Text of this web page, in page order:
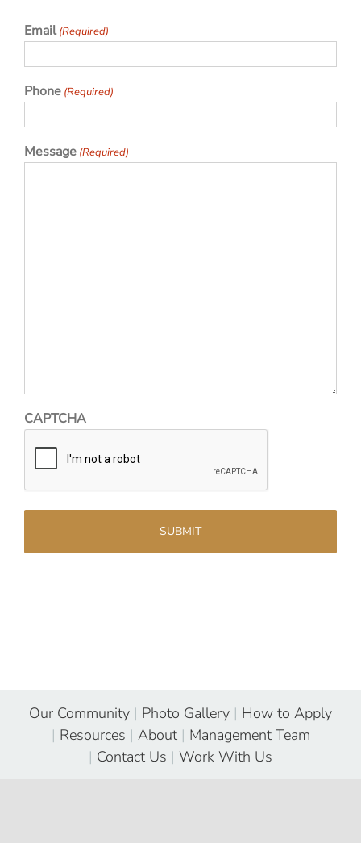
Email (Required)
Phone (Required)
Message (Required)
CAPTCHA
Our Community | Photo Gallery | How to Apply
| Resources | About | Management Team
| Contact Us | Work With Us